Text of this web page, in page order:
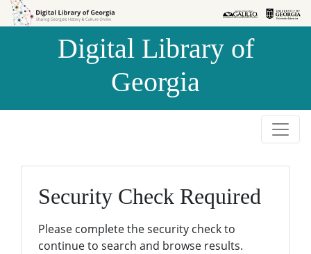
Skip to
Skip to
Digital Library of
Georgia
Security Check Required
Please complete the security check to
continue to search and browse results.